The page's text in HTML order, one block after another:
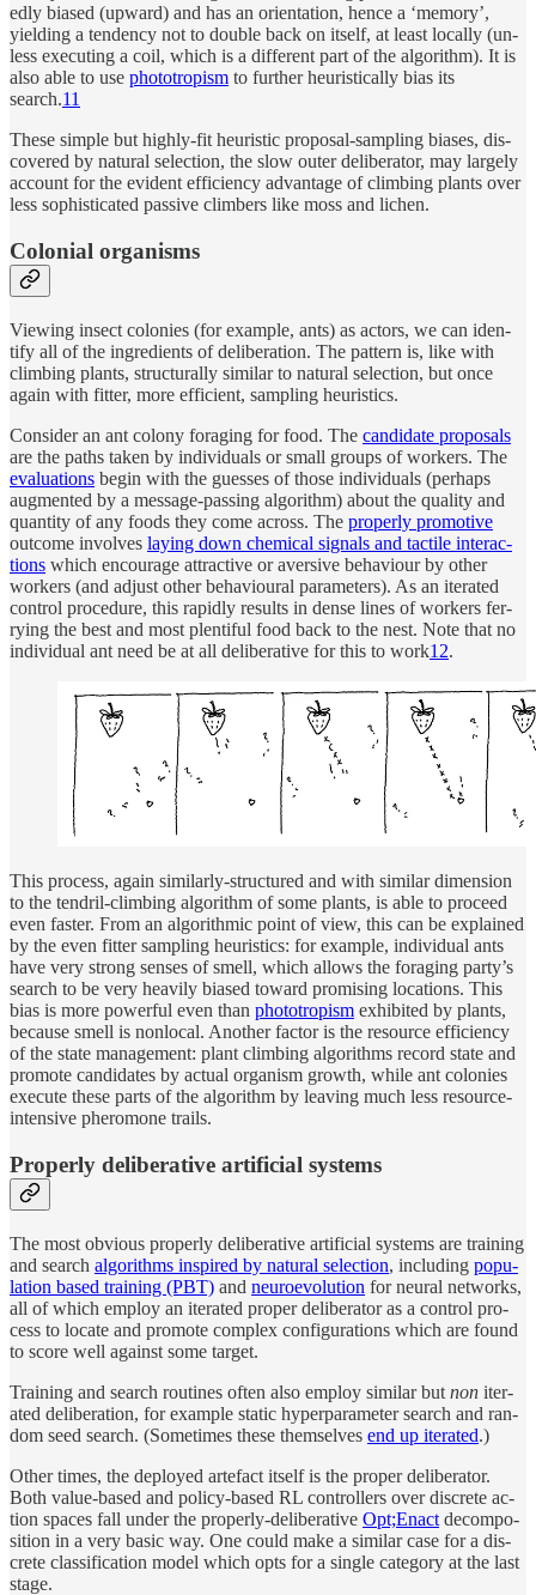
edly bi­ased (up­ward) and has an ori­en­ta­tion, hence a ‘mem­ory’,
yield­ing a ten­dency not to dou­ble back on it­self, at least lo­cally (un­
less ex­e­cut­ing a coil, which is a differ­ent part of the al­gorithm). It is
also able to use pho­totropism to fur­ther heuris­ti­cally bias its
search.11
Th­ese sim­ple but highly-fit heuris­tic pro­posal-sam­pling bi­ases, dis­
cov­ered by nat­u­ral se­lec­tion, the slow outer de­liber­a­tor, may largely
ac­count for the ev­i­dent effi­ciency ad­van­tage of climb­ing plants over
less so­phis­ti­cated pas­sive climbers like moss and lichen.
Colo­nial organisms
View­ing in­sect colonies (for ex­am­ple, ants) as ac­tors, we can iden­
tify all of the in­gre­di­ents of de­liber­a­tion. The pat­tern is, like with
climb­ing plants, struc­turally similar to nat­u­ral se­lec­tion, but once
again with fit­ter, more effi­cient, sam­pling heuris­tics.
Con­sider an ant colony for­ag­ing for food. The can­di­date pro­pos­als
are the paths taken by in­di­vi­d­u­als or small groups of work­ers. The
eval­u­a­tions be­gin with the guesses of those in­di­vi­d­u­als (per­haps
aug­mented by a mes­sage-pass­ing al­gorithm) about the qual­ity and
quan­tity of any foods they come across. The prop­erly pro­mo­tive
out­come in­volves lay­ing down chem­i­cal sig­nals and tac­tile in­ter­ac­
tions which en­courage at­trac­tive or aver­sive be­havi­our by other
work­ers (and ad­just other be­havi­oural pa­ram­e­ters). As an iter­ated
con­trol pro­ce­dure, this rapidly re­sults in dense lines of work­ers fer­
ry­ing the best and most plen­tiful food back to the nest. Note that no
in­di­vi­d­ual ant need be at all de­liber­a­tive for this to work12.
This pro­cess, again similarly-struc­tured and with similar di­men­sion
to the ten­dril-climb­ing al­gorithm of some plants, is able to pro­ceed
even faster. From an al­gorith­mic point of view, this can be ex­plained
by the even fit­ter sam­pling heuris­tics: for ex­am­ple, in­di­vi­d­ual ants
have very strong senses of smell, which al­lows the for­ag­ing party’s
search to be very heav­ily bi­ased to­ward promis­ing lo­ca­tions. This
bias is more pow­er­ful even than pho­totropism ex­hibited by plants,
be­cause smell is non­lo­cal. Another fac­tor is the re­source effi­ciency
of the state man­age­ment: plant climb­ing al­gorithms record state and
pro­mote can­di­dates by ac­tual or­ganism growth, while ant colonies
ex­e­cute these parts of the al­gorithm by leav­ing much less re­source-
in­ten­sive pheromone trails.
Prop­erly de­liber­a­tive ar­tifi­cial systems
The most ob­vi­ous prop­erly de­liber­a­tive ar­tifi­cial sys­tems are train­ing
and search al­gorithms in­spired by nat­u­ral se­lec­tion, in­clud­ing pop­u­
la­tion based train­ing (PBT) and neu­roevolu­tion for neu­ral net­works,
all of which em­ploy an iter­ated proper de­liber­a­tor as a con­trol pro­
cess to lo­cate and pro­mote com­plex con­figu­ra­tions which are found
to score well against some tar­get.
Train­ing and search rou­tines of­ten also em­ploy similar but non iter­
ated de­liber­a­tion, for ex­am­ple static hy­per­pa­ram­e­ter search and ran­
dom seed search. (Some­times these them­selves end up iter­ated.)
Other times, the de­ployed arte­fact it­self is the proper de­liber­a­tor.
Both value-based and policy-based RL con­trol­lers over dis­crete ac­
tion spaces fall un­der the prop­erly-de­liber­a­tive Opt;Enact de­com­po­
si­tion in a very ba­sic way. One could make a similar case for a dis­
crete clas­sifi­ca­tion model which opts for a sin­gle cat­e­gory at the last
stage.